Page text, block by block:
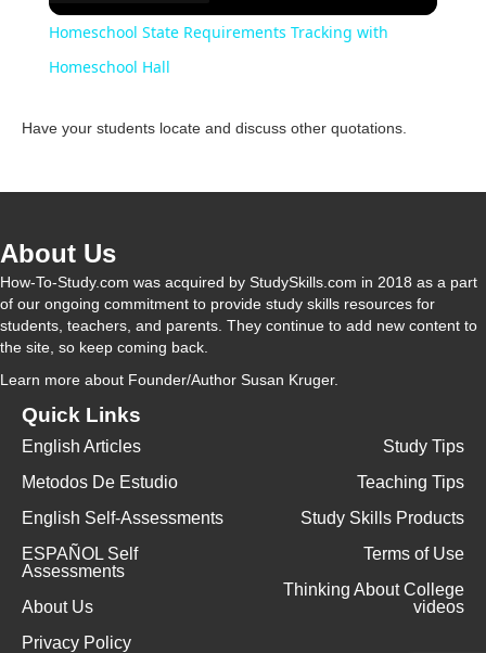
Homeschool State Requirements Tracking with
Homeschool Hall
Have your students locate and discuss other quotations.
About Us
How-To-Study.com was acquired by StudySkills.com in 2018 as a part
of our ongoing commitment to provide study skills resources for
students, teachers, and parents. They continue to add new content to
the site, so keep coming back.
Learn more about Founder/Author Susan Kruger.
Quick Links
English Articles
Metodos De Estudio
English Self-Assessments
ESPAÑOL Self
Assessments
About Us
Privacy Policy
Study Tips
Teaching Tips
Study Skills Products
Terms of Use
Thinking About College
videos